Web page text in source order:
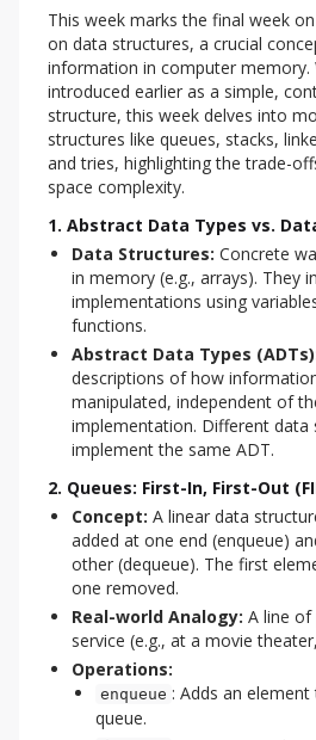
This week marks the final week
on data structures, a crucial
information in computer memory.
introduced earlier as a simple,
structure, this week delves into
structures like queues, stacks,
and tries, highlighting the trade-
space complexity.
1. Abstract Data Types vs.
Data Structures: Concrete
in memory (e.g., arrays). They
implementations using
functions.
Abstract Data Types
descriptions of how
manipulated, independent of
implementation. Different data
implement the same ADT.
2. Queues: First-In, First-Out
Concept: A linear data
added at one end (enqueue)
other (dequeue). The first
one removed.
Real-world Analogy: A line
service (e.g., at a movie
Operations:
enqueue : Adds an
queue.